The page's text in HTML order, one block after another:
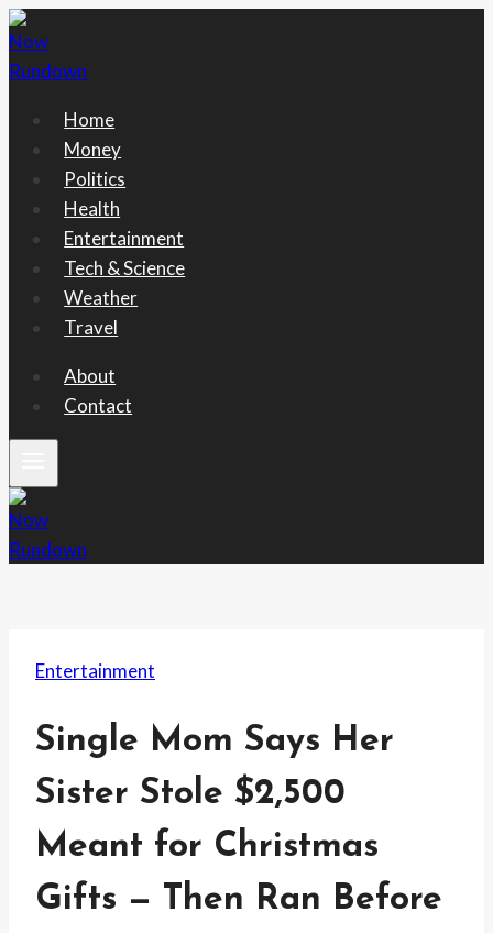
Skip
to
content
Home
Money
Politics
Health
Entertainment
Tech & Science
Weather
Travel
About
Contact
Entertainment
Single Mom Says Her
Sister Stole $2,500
Meant for Christmas
Gifts — Then Ran Before